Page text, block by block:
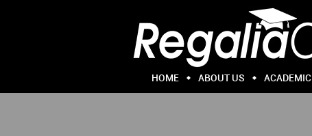
HOME ABOUT US ACADEMIC